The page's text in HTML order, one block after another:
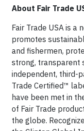
About Fair Trade
Fair Trade USA is a
promotes
and fishermen,
strong, transparent
independent, third-
Trade Certified™
have been met in
of Fair Trade
the globe.